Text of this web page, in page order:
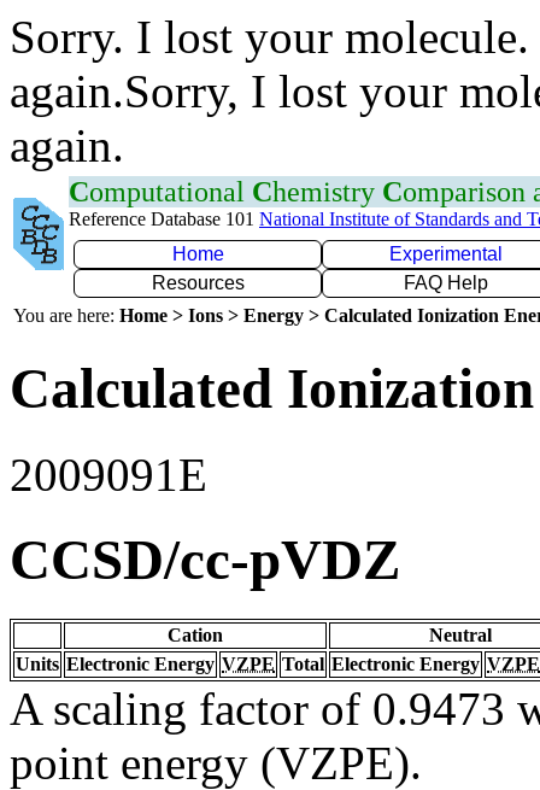
Sorry. I lost your
again.Sorry, I lost your
again.
Computational Chemistry Comparison
Reference Database 101 National Institute of Standards and
Home
Experimental
Resources
FAQ Help
You are here: Home > Ions > Energy > Calculated Ionization
Calculated
2009091E
CCSD/cc-pVDZ
Cation
Neutral
Units Electronic Energy VZPE Total Electronic Energy VZPE
A scaling factor of 0.9473
point energy (VZPE).